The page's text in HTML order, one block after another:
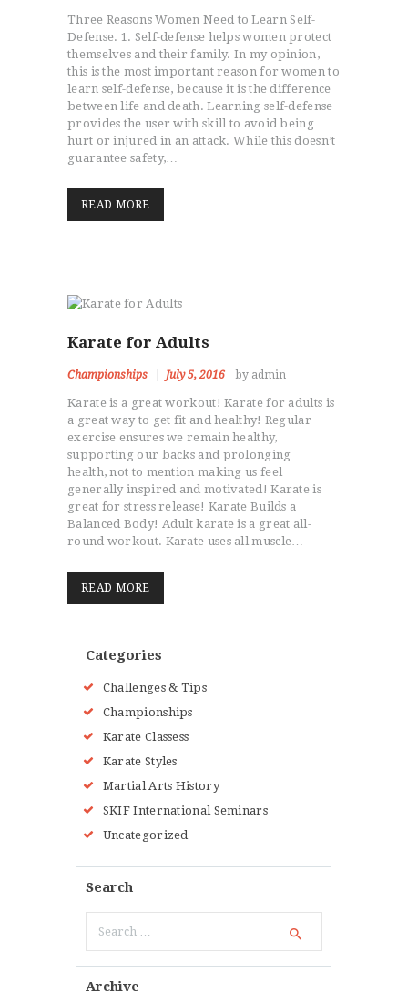
Three Reasons Women Need to Learn Self-
Defense. 1. Self-defense helps women protect
themselves and their family. In my opinion,
this is the most important reason for women to
learn self-defense, because it is the difference
between life and death. Learning self-defense
provides the user with skill to avoid being
hurt or injured in an attack. While this doesn’t
guarantee safety,…
READ MORE
Karate for Adults
Championships July 5, 2016 by admin
Karate is a great workout! Karate for adults is
a great way to get fit and healthy! Regular
exercise ensures we remain healthy,
supporting our backs and prolonging
health, not to mention making us feel
generally inspired and motivated! Karate is
great for stress release! Karate Builds a
Balanced Body! Adult karate is a great all-
round workout. Karate uses all muscle…
READ MORE
Categories
Challenges & Tips
Championships
Karate Classess
Karate Styles
Martial Arts History
SKIF International Seminars
Uncategorized
Search
for:
Archive